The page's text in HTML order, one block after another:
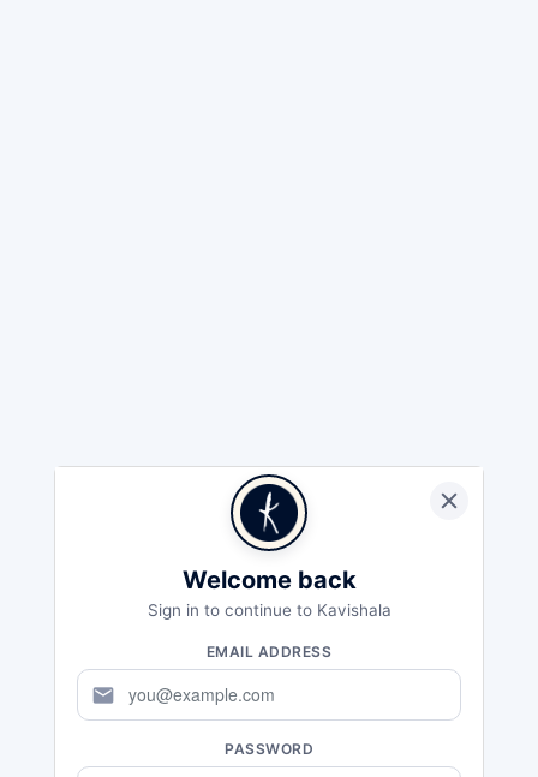
Welcome back
Sign in to continue to Kavishala
EMAIL ADDRESS
mail
PASSWORD